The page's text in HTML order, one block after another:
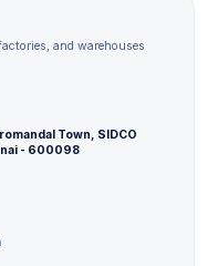
and warehouses
Town, SIDCO
- 600098